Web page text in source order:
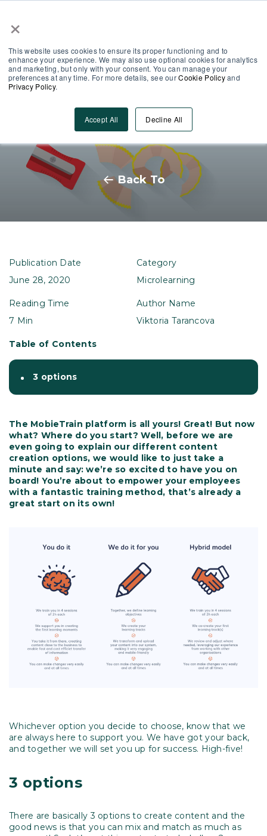
×
This website uses cookies to ensure its proper functioning and to
enhance your experience. We may also use optional cookies for analytics
and marketing, but only with your consent. You can manage your
preferences at any time. For more details, see ourCookie Policyand
Privacy Policy.
Accept All Decline All
The world is your content
oyster: how to get started
Back To
The MobieTrain platform is all yours! Great! But now
what? Where do you start? Well, before we are
even going to explain our different content
creation options, we would like to just take a
minute and say: we’re so excited to have you on
board! You’re about to empower your employees
with a fantastic training method, that’s already a
great start on its own!
Whichever option you decide to choose, know that we
are always here to support you. We have got your back,
and together we will set you up for success. High-five!
3 options
There are basically 3 options to create content and the
good news is that you can mix and match as much as
Publication Date
June 28, 2020
Category
Microlearning
Reading Time
7 Min
Author Name
Viktoria Tarancova
Table of Contents
3 options